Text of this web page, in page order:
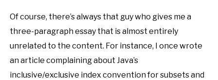
Of course, there’s always that guy who gives me a
three-paragraph essay that is almost entirely
unrelated to the content. For instance, I once wrote
an article complaining about Java’s
inclusive/exclusive index convention for subsets and